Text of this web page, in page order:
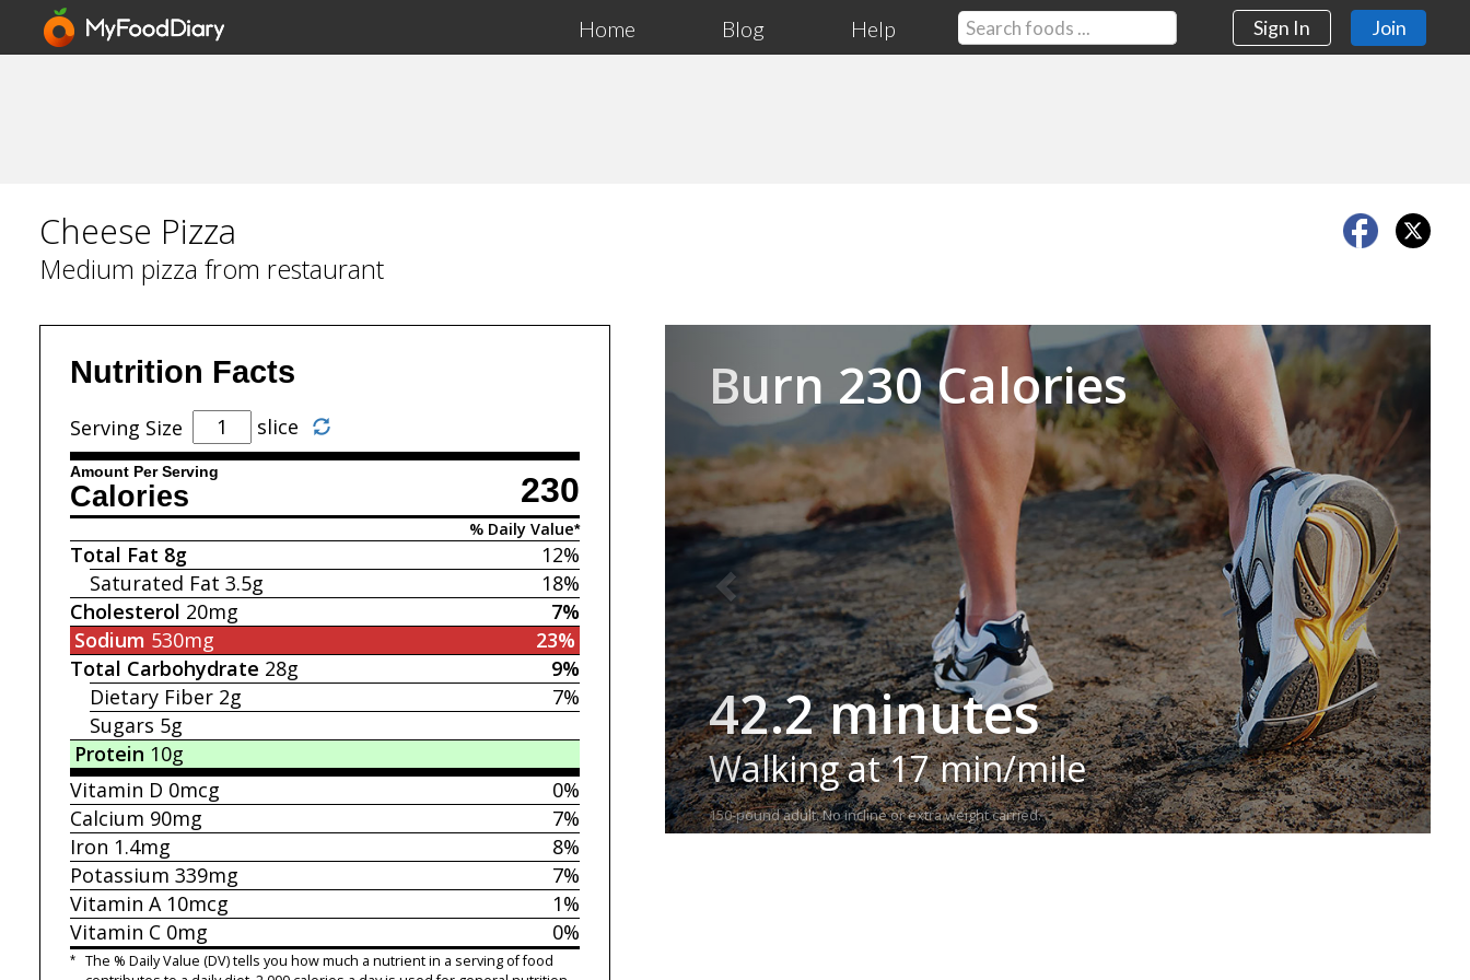
Home Blog Help Sign In Join
Cheese Pizza
Medium pizza from restaurant
Nutrition Facts
Serving Size slice
Amount Per Serving 230
Calories
% Daily Value*
12%
Total Fat 8g
18%
Saturated Fat 3.5g
7%
Cholesterol 20mg
23%
Sodium 530mg
9%
Total Carbohydrate 28g
7%
Dietary Fiber 2g
Sugars 5g
Protein 10g
0%
Vitamin D 0mcg
7%
Calcium 90mg
8%
Iron 1.4mg
7%
Potassium 339mg
1%
Vitamin A10mcg
0%
Vitamin C 0mg
* The % Daily Value (DV) tells you how much a nutrient in a serving of food
Burn 230 Calories
42.2 minutes
Walking at 17 min/mile
150-pound adult. No incline or extra weight carried.
Next